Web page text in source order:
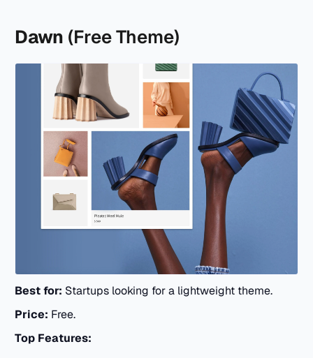
Dawn (Free Theme)
Best for: Startups looking for a lightweight theme.
Price: Free.
Top Features: